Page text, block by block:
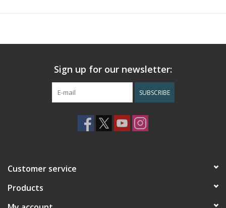
Sign up for our newsletter:
SUBSCRIBE
Customer service
Products